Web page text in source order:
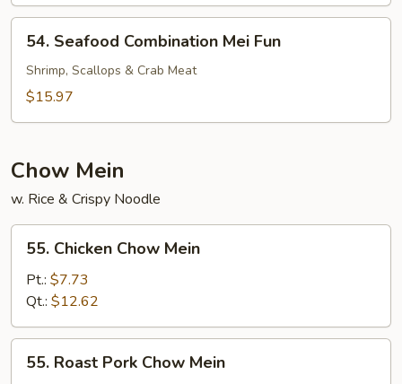
Seafood
Combination
Mei
54. Seafood Combination Mei Fun
Shrimp, Scallops & Crab Meat
$15.97
Chow Mein
w. Rice & Crispy Noodle
Chicken
Chow
Mein
55. Chicken Chow Mein
Pt.: $7.73
Qt.: $12.62
Roast
55. Roast Pork Chow Mein